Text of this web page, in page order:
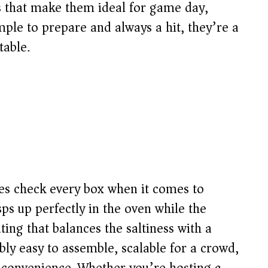
make them ideal for game day,
to prepare and always a hit, they’re a
check every box when it comes to
up perfectly in the oven while the
that balances the saltiness with a
easy to assemble, scalable for a crowd,